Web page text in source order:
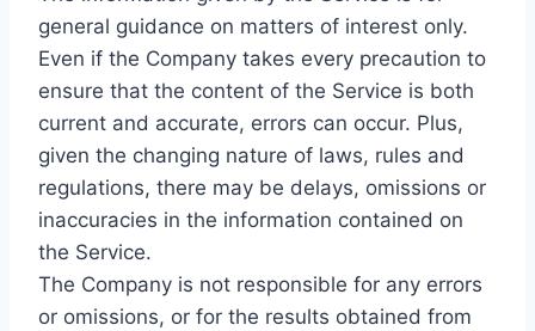
general guidance on matters of interest only.
Even if the Company takes every precaution to
ensure that the content of the Service is both
current and accurate, errors can occur. Plus,
given the changing nature of laws, rules and
regulations, there may be delays, omissions or
inaccuracies in the information contained on
the Service.
The Company is not responsible for any errors
or omissions, or for the results obtained from